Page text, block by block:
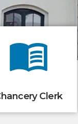
Clerk